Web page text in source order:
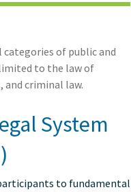
of public and
to the law of
criminal law.
System
to fundamental